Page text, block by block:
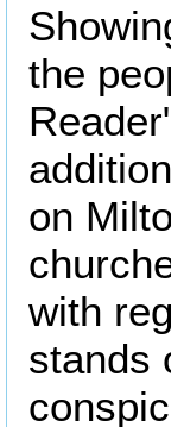
the
on
with
stands